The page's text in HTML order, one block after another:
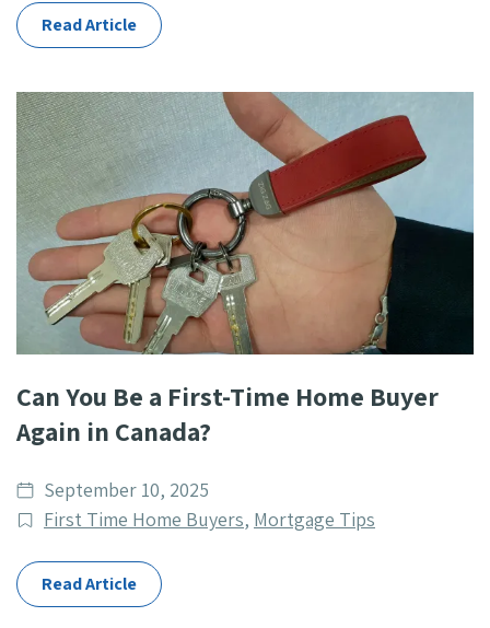
Read Article
Can You Be a First-Time Home Buyer
Again in Canada?
Date
published
September 10, 2025
Post
First Time Home Buyers, Mortgage Tips
Read Article